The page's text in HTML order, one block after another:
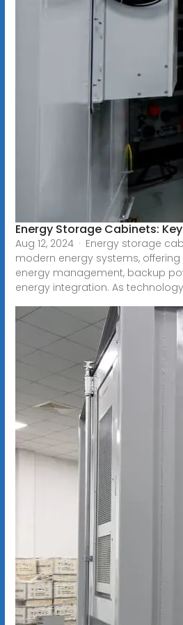
Energy Storage Cabinets:
Aug 12, 2024 · Energy storage
modern energy systems,
energy management, backup
energy integration. As